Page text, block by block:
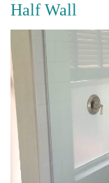
Half Wall